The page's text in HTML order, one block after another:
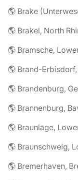
🌎 Brake
🌎 Brakel, North
🌎 Bramsche,
🌎 Brand-
🌎 Brandenburg,
🌎 Brannenburg,
🌎 Braunlage,
🌎 Braunschweig,
🌎 Bremerhaven,